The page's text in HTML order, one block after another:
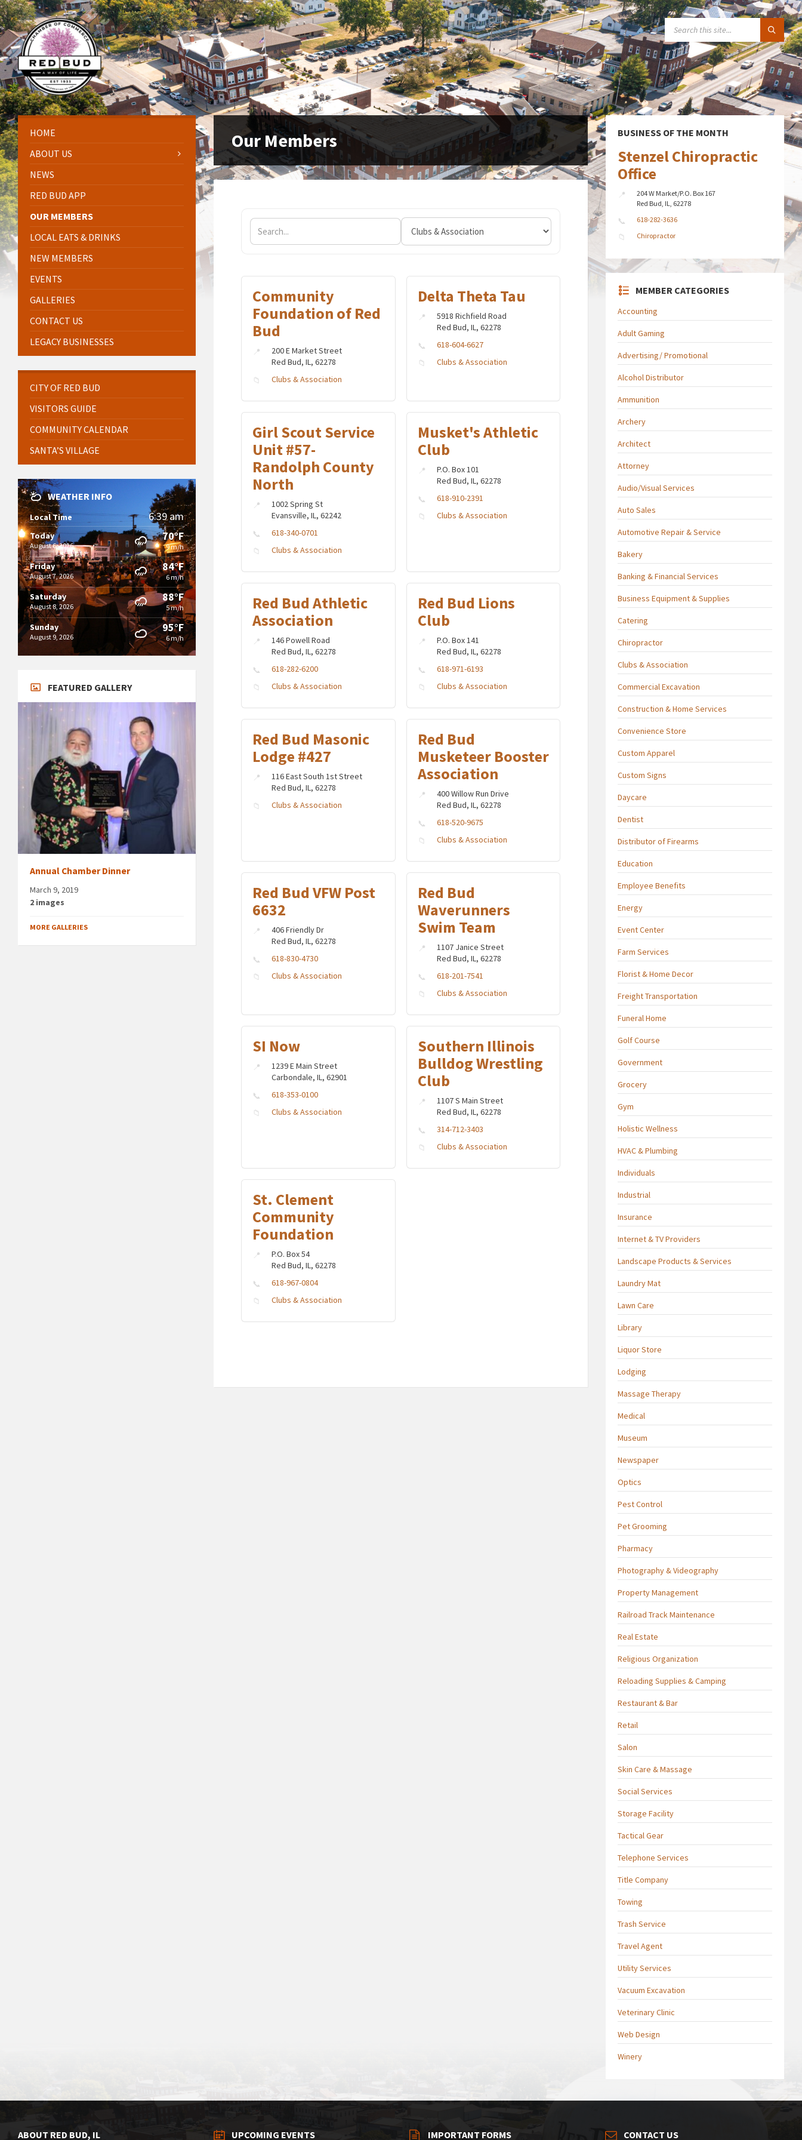
Skip
to
content
Skip
to
left
sidebar
Skip
to
right
sidebar
Skip
to
footer
SEARCH:
Our Members
Community
Foundation of Red
Bud
200 E Market Street
Red Bud, IL, 62278
Clubs & Association
Delta Theta Tau
5918 Richfield Road
Red Bud, IL, 62278
618-604-6627
Clubs & Association
Girl Scout Service
Unit #57-
Randolph County
North
1002 Spring St
Evansville, IL, 62242
618-340-0701
Clubs & Association
Musket's Athletic
Club
P.O. Box 101
Red Bud, IL, 62278
618-910-2391
Clubs & Association
Red Bud Athletic
Association
146 Powell Road
Red Bud, IL, 62278
618-282-6200
Clubs & Association
Red Bud Lions
Club
P.O. Box 141
Red Bud, IL, 62278
618-971-6193
Clubs & Association
Red Bud Masonic
Lodge #427
116 East South 1st Street
Red Bud, IL, 62278
Clubs & Association
Red Bud
Musketeer Booster
Association
400 Willow Run Drive
Red Bud, IL, 62278
618-520-9675
Clubs & Association
Red Bud VFW Post
6632
406 Friendly Dr
Red Bud, IL, 62278
618-830-4730
Clubs & Association
Red Bud
Waverunners
Swim Team
1107 Janice Street
Red Bud, IL, 62278
618-201-7541
Clubs & Association
SI Now
1239 E Main Street
Carbondale, IL, 62901
618-353-0100
Clubs & Association
Southern Illinois
Bulldog Wrestling
Club
1107 S Main Street
Red Bud, IL, 62278
314-712-3403
Clubs & Association
St. Clement
Community
Foundation
P.O. Box 54
Red Bud, IL, 62278
618-967-0804
Clubs & Association
HOME
ABOUT US
NEWS
RED BUD APP
OUR MEMBERS
LOCAL EATS & DRINKS
NEW MEMBERS
EVENTS
GALLERIES
CONTACT US
LEGACY BUSINESSES
CITY OF RED BUD
VISITORS GUIDE
COMMUNITY CALENDAR
SANTA’S VILLAGE
WEATHER INFO
Local Time 6:39 am
Today
August 6, 2026
70°F
9 m/h
Friday
August 7, 2026
84°F
6 m/h
Saturday
August 8, 2026
88°F
5 m/h
Sunday
August 9, 2026
95°F
6 m/h
FEATURED GALLERY
Annual Chamber Dinner
March 9, 2019
2 images
MORE GALLERIES
BUSINESS OF THE MONTH
Stenzel Chiropractic
Office
204 W Market/P.O. Box 167
Red Bud, IL, 62278
618-282-3636
Chiropractor
MEMBER CATEGORIES
Accounting
Adult Gaming
Advertising/ Promotional
Alcohol Distributor
Ammunition
Archery
Architect
Attorney
Audio/Visual Services
Auto Sales
Automotive Repair & Service
Bakery
Banking & Financial Services
Business Equipment & Supplies
Catering
Chiropractor
Clubs & Association
Commercial Excavation
Construction & Home Services
Convenience Store
Custom Apparel
Custom Signs
Daycare
Dentist
Distributor of Firearms
Education
Employee Benefits
Energy
Event Center
Farm Services
Florist & Home Decor
Freight Transportation
Funeral Home
Golf Course
Government
Grocery
Gym
Holistic Wellness
HVAC & Plumbing
Individuals
Industrial
Insurance
Internet & TV Providers
Landscape Products & Services
Laundry Mat
Lawn Care
Library
Liquor Store
Lodging
Massage Therapy
Medical
Museum
Newspaper
Optics
Pest Control
Pet Grooming
Pharmacy
Photography & Videography
Property Management
Railroad Track Maintenance
Real Estate
Religious Organization
Reloading Supplies & Camping
Restaurant & Bar
Retail
Salon
Skin Care & Massage
Social Services
Storage Facility
Tactical Gear
Telephone Services
Title Company
Towing
Trash Service
Travel Agent
Utility Services
Vacuum Excavation
Veterinary Clinic
Web Design
Winery
ABOUT RED BUD, IL UPCOMING EVENTS IMPORTANT FORMS CONTACT US